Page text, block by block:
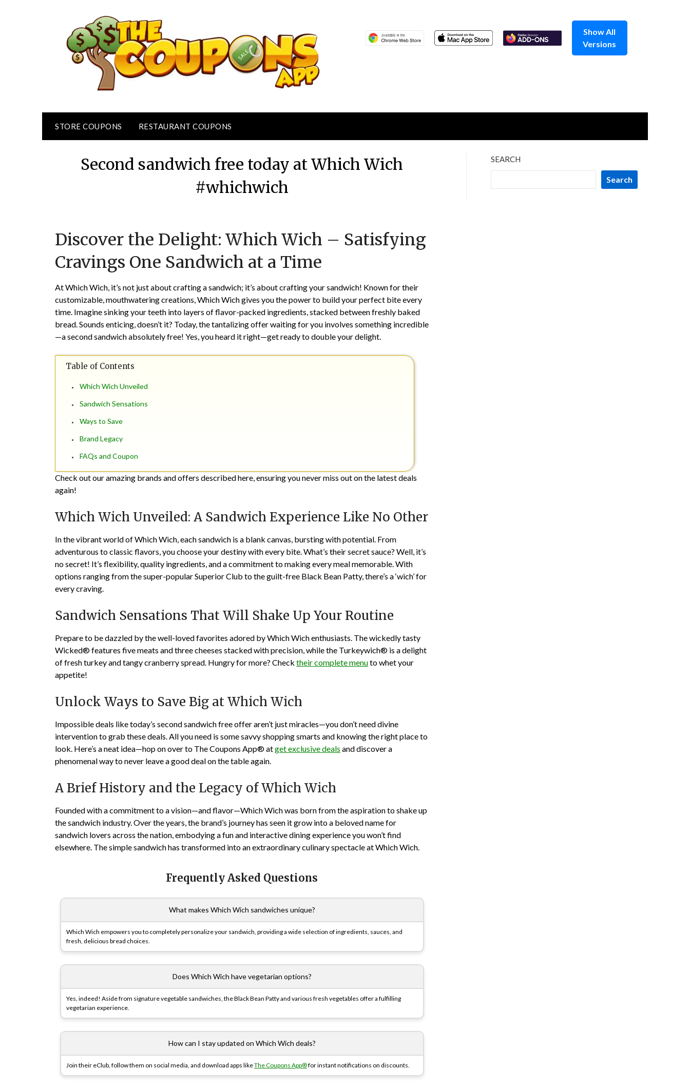
Show All
Versions
STORE COUPONS RESTAURANT COUPONS
Second sandwich free today at Which Wich
#whichwich
on
14,
TheCouponsApp
Discover the Delight: Which Wich – Satisfying
Cravings One Sandwich at a Time
At Which Wich, it’s not just about crafting a sandwich; it’s about crafting your sandwich! Known for their
customizable, mouthwatering creations, Which Wich gives you the power to build your perfect bite every
time. Imagine sinking your teeth into layers of flavor-packed ingredients, stacked between freshly baked
bread. Sounds enticing, doesn’t it? Today, the tantalizing offer waiting for you involves something incredible
—a second sandwich absolutely free! Yes, you heard it right—get ready to double your delight.
Table of Contents
Which Wich Unveiled
Sandwich Sensations
Ways to Save
Brand Legacy
FAQs and Coupon
Check out our amazing brands and offers described here, ensuring you never miss out on the latest deals
again!
Which Wich Unveiled: A Sandwich Experience Like No Other
In the vibrant world of Which Wich, each sandwich is a blank canvas, bursting with potential. From
adventurous to classic flavors, you choose your destiny with every bite. What’s their secret sauce? Well, it’s
no secret! It’s flexibility, quality ingredients, and a commitment to making every meal memorable. With
options ranging from the super-popular Superior Club to the guilt-free Black Bean Patty, there’s a ‘wich’ for
every craving.
Sandwich Sensations That Will Shake Up Your Routine
Prepare to be dazzled by the well-loved favorites adored by Which Wich enthusiasts. The wickedly tasty
Wicked® features five meats and three cheeses stacked with precision, while the Turkeywich® is a delight
of fresh turkey and tangy cranberry spread. Hungry for more? Check their complete menuto whet your
appetite!
Unlock Ways to Save Big at Which Wich
Impossible deals like today’s second sandwich free offer aren’t just miracles—you don’t need divine
intervention to grab these deals. All you need is some savvy shopping smarts and knowing the right place to
look. Here’s a neat idea—hop on over to The Coupons App® atget exclusive deals and discover a
phenomenal way to never leave a good deal on the table again.
A Brief History and the Legacy of Which Wich
Founded with a commitment to a vision—and flavor—Which Wich was born from the aspiration to shake up
the sandwich industry. Over the years, the brand’s journey has seen it grow into a beloved name for
sandwich lovers across the nation, embodying a fun and interactive dining experience you won’t find
elsewhere. The simple sandwich has transformed into an extraordinary culinary spectacle at Which Wich.
Frequently Asked Questions
What makes Which Wich sandwiches unique?
Which Wich empowers you to completely personalize your sandwich, providing a wide selection of ingredients, sauces, and
fresh, delicious bread choices.
Does Which Wich have vegetarian options?
Yes, indeed! Aside from signature vegetable sandwiches, the Black Bean Patty and various fresh vegetables offer a fulfilling
vegetarian experience.
How can I stay updated on Which Wich deals?
Join their eClub, follow them on social media, and download apps likeThe Coupons App®for instant notifications on discounts.
SEARCH
Search